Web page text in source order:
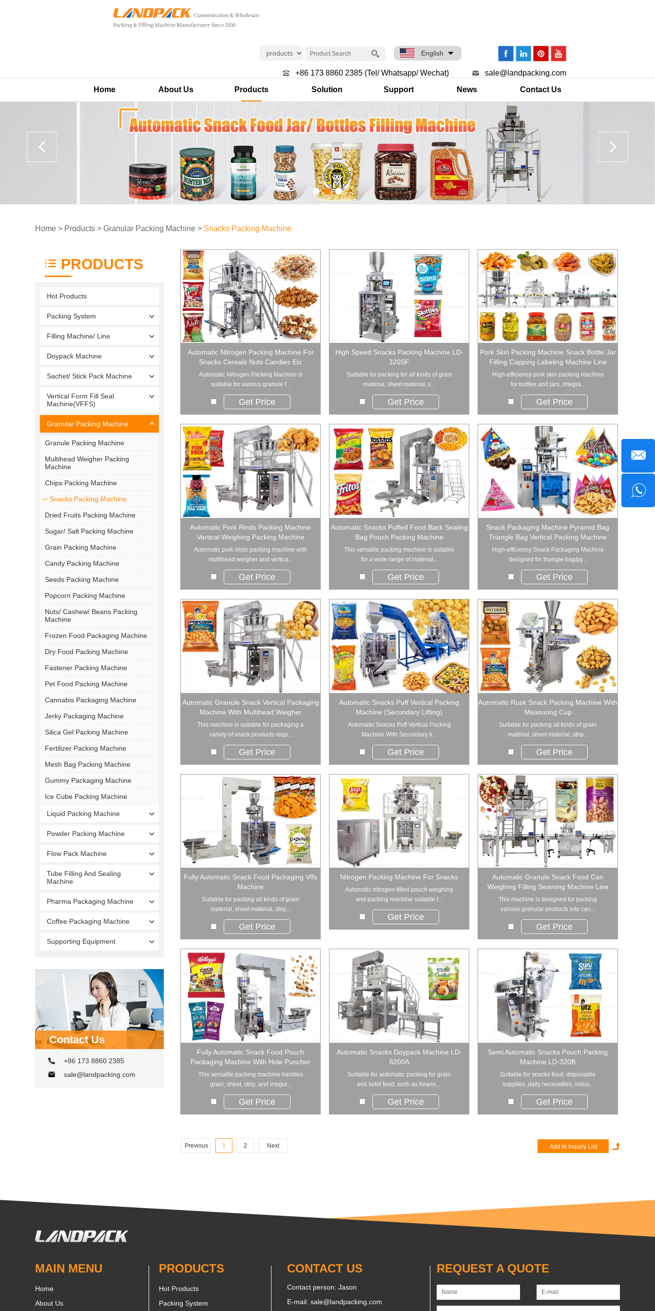
English
sale@landpacking.com
+86 173 8860 2385 (Tel/ Whatsapp/ Wechat)
Home
About Us Products Solution Support News Contact Us
Home > Products > Granular Packing Machine > Snacks Packing Machine
PRODUCTS
Hot Products
Packing System
Filling Machine/ Line
Doypack Machine
Sachet/ Stick Pack Machine
Vertical Form Fill Seal
Machine(VFFS)
Granular Packing Machine
Granule Packing Machine
Multihead Weigher Packing
Machine
Chips Packing Machine
Snacks Packing Machine
Dried Fruits Packing Machine
Sugar/ Salt Packing Machine
Grain Packing Machine
Candy Packing Machine
Seeds Packing Machine
Popcorn Packing Machine
Nuts/ Cashew/ Beans Packing
Machine
Frozen Food Packaging Machine
Dry Food Packing Machine
Fastener Packing Machine
Pet Food Packing Machine
Cannabis Packaging Machine
Jerky Packaging Machine
Silica Gel Packing Machine
Fertilizer Packing Machine
Mesh Bag Packing Machine
Gummy Packaging Machine
Ice Cube Packing Machine
Liquid Packing Machine
Powder Packing Machine
Flow Pack Machine
Tube Filling And Sealing
Machine
Pharma Packaging Machine
Coffee Packaging Machine
Supporting Equipment
Contact Us
+86 173 8860 2385
sale@landpacking.com
Automatic Nitrogen Packing Machine For
Snacks Cereals Nuts Candies Etc
Automatic Nitrogen Packing Machine is
suitable for various granule f...
Get Price
High Speed Snacks Packing Machine LD-
320SF
Suitable for packing for all kinds of grain
material, sheet material, s...
Get Price
Pork Skin Packing Machine Snack Bottle Jar
Filling Capping Labeling Machine Line
High-efficiency pork skin packing machine
for bottles and jars, integra...
Get Price
Automatic Pork Rinds Packing Machine
Vertical Weighing Packing Machine
Automatic pork rinds packing machine with
multihead weigher and vertica...
Get Price
Automatic Snacks Puffed Food Back Sealing
Bag Pouch Packing Machine
This versatile packing machine is suitable
for a wide range of material...
Get Price
Snack Packaging Machine Pyramid Bag
Triangle Bag Vertical Packing Machine
High-efficiency Snack Packaging Machine
designed for triangle bag/py...
Get Price
Automatic Granule Snack Vertical Packaging
Machine With Multihead Weigher
This machine is suitable for packaging a
variety of snack products requ...
Get Price
Automatic Snacks Puff Vertical Packing
Machine (Secondary Lifting)
Automatic Snacks Puff Vertical Packing
Machine With Secondary li...
Get Price
Automatic Rusk Snack Packing Machine With
Measuring Cup
Suitable for packing all kinds of grain
material, sheet material, strip...
Get Price
Fully Automatic Snack Food Packaging Vffs
Machine
Suitable for packing all kinds of grain
material, sheet material, strip...
Get Price
Nitrogen Packing Machine For Snacks
Automatic nitrogen-filled pouch weighing
and packing machine suitable f...
Get Price
Automatic Granule Snack Food Can
Weighing Filling Seaming Machine Line
This machine is designed for packing
various granular products into can...
Get Price
Fully Automatic Snack Food Pouch
Packaging Machine With Hole Puncher
This versatile packing machine handles
grain, sheet, strip, and irregul...
Get Price
Automatic Snacks Doypack Machine LD-
8200A
Suitable for automatic packing for grain
and solid food, such as beans,...
Get Price
Semi Automatic Snacks Pouch Packing
Machine LD-320B
Suitable for snacks food, disposable
supplies, daily necessities, indus...
Get Price
Previous 1 2 Next
MAIN MENU
Home
About Us
PRODUCTS
Hot Products
Packing System
CONTACT US
Contact person: Jason
E-mail: sale@landpacking.com
REQUEST A QUOTE